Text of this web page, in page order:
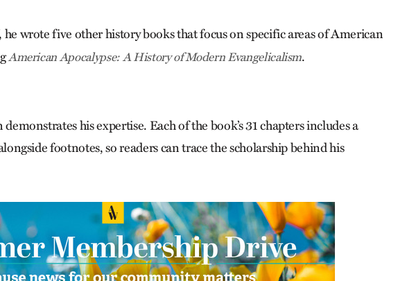
he wrote five other history books that focus on specific areas of American
American Apocalypse: A History of Modern Evangelicalism.
his expertise. Each of the book’s 31 chapters includes a
footnotes, so readers can trace the scholarship behind his